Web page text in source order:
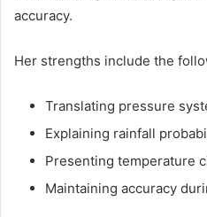
accuracy.
Her strengths include the
Translating pressure
Explaining rainfall
Presenting temperature
Maintaining accuracy